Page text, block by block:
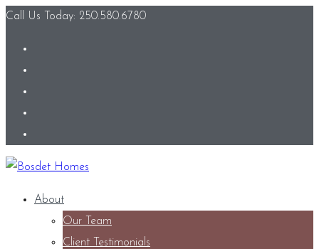
Call Us Today: 250.580.6780
About
Our Team
Client Testimonials